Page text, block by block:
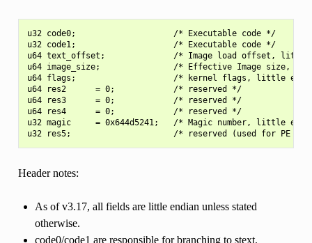
u32 code0;                    /* Executable code */
u32 code1;                    /* Executable code */
u64 text_offset;              /* Image load offset, little
u64 image_size;               /* Effective Image size,
u64 flags;                    /* kernel flags, little
u64 res2      = 0;            /* reserved */
u64 res3      = 0;            /* reserved */
u64 res4      = 0;            /* reserved */
u32 magic     = 0x644d5241;   /* Magic number, little
Header notes:
As of v3.17, all fields are little endian unless stated
otherwise.
code0/code1 are responsible for branching to stext.